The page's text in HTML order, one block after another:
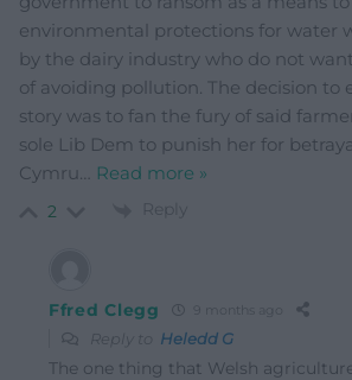
environmental protections for water
by the dairy industry who do not
of avoiding pollution. The decision to
story was to fan the fury of said
sole Lib Dem to punish her for
Cymru… Read more »
2 Reply
Ffred Clegg 9 months ago
Reply to Heledd G
The one thing that Welsh